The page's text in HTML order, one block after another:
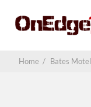
Home / Bates Motel